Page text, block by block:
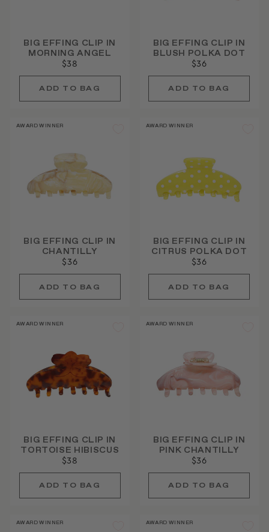
BIG EFFING CLIP IN
MORNING ANGEL
$38
BIG EFFING CLIP IN
BLUSH POLKA DOT
$36
AWARD WINNER
BIG EFFING CLIP IN
CHANTILLY
$36
AWARD WINNER
BIG EFFING CLIP IN
CITRUS POLKA DOT
$36
AWARD WINNER
BIG EFFING CLIP IN
TORTOISE HIBISCUS
$38
AWARD WINNER
BIG EFFING CLIP IN
PINK CHANTILLY
$36
AWARD WINNER AWARD WINNER